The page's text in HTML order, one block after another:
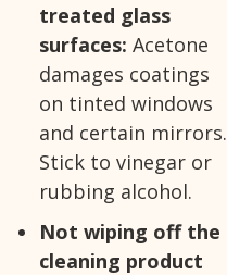
treated glass
surfaces: Acetone
damages coatings
on tinted windows
and certain mirrors.
Stick to vinegar or
rubbing alcohol.
Not wiping off the
cleaning product